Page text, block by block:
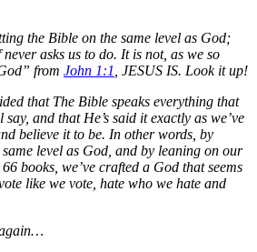
the Bible on the same level as God;
asks us to do. It is not, as we so
from John 1:1 , JESUS IS. Look it up!
that The Bible speaks everything that
and that He’s said it exactly as we’ve
believe it to be. In other words, by
level as God, and by leaning on our
books, we’ve crafted a God that seems
like we vote, hate who we hate and